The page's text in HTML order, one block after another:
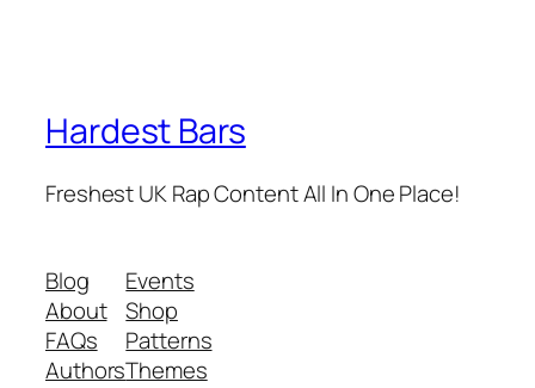
Hardest Bars
Freshest UK Rap Content All In One Place!
Blog
About
FAQs
Authors
Events
Shop
Patterns
Themes